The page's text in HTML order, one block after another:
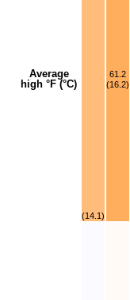
Average
high °F (°C)
(14.1)
61.2
(16.2)